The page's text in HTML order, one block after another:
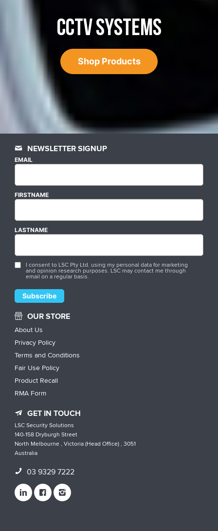
CCTV SYSTEMS
Shop Products
NEWSLETTER SIGNUP
EMAIL
FIRSTNAME
LASTNAME
I consent to LSC Pty Ltd. using my personal data for marketing
and opinion research purposes. LSC may contact me through
email on a regular basis.
OUR STORE
About Us
Privacy Policy
Terms and Conditions
Fair Use Policy
Product Recall
RMA Form
GET IN TOUCH
LSC Security Solutions
140-158 Dryburgh Street
North Melbourne , Victoria (Head Office) , 3051
Australia
03 9329 7222